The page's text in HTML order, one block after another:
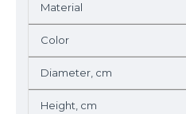
Material
Color
Diameter, cm
Height, cm